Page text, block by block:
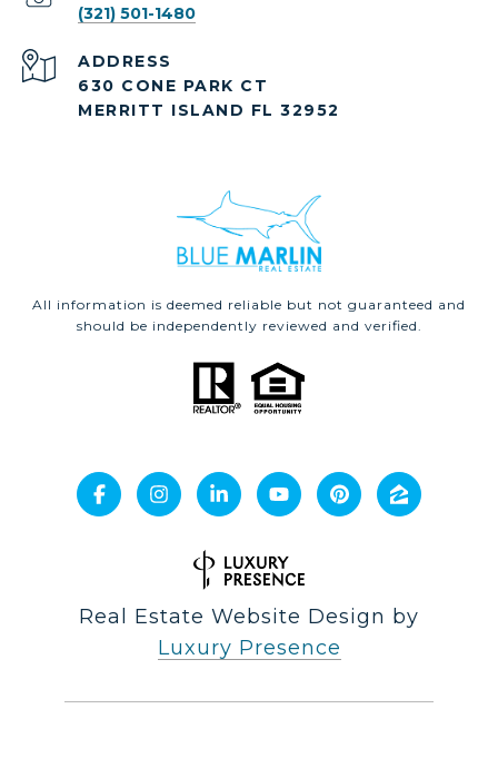
(321) 501-1480
ADDRESS
630 CONE PARK CT
MERRITT ISLAND FL 32952
All information is deemed reliable but not guaranteed and
should be independently reviewed and verified.
Real Estate Website Design by
Luxury Presence